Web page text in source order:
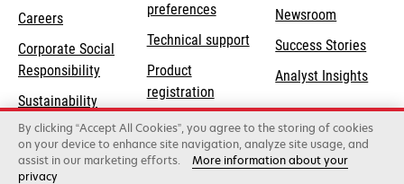
Careers
Corporate Social
Responsibilityopens
a
new
tab
Sustainability
Lexmark Partners
preferences
Technical supportopens
new
tab
Product
registration
Find a dealer
Newsroom
Success Stories
Analyst Insights
By clicking “Accept All Cookies”, you agree to the storing of cookies
on your device to enhance site navigation, analyze site usage, and
assist in our marketing efforts.
More information about your
privacy